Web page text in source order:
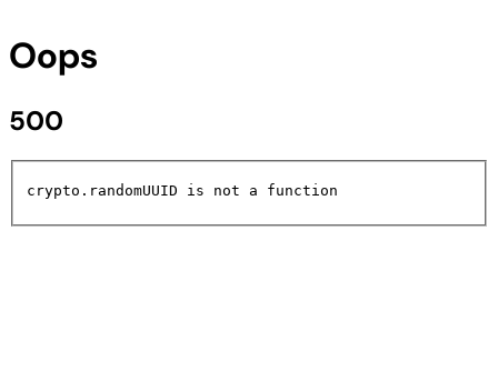
Oops
500
crypto.randomUUID is not a function